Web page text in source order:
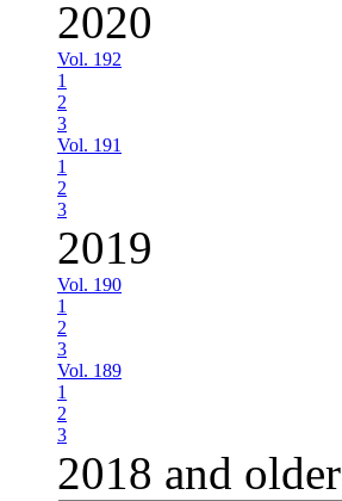
2020
Vol. 192
1
2
3
Vol. 191
1
2
3
2019
Vol. 190
1
2
3
Vol. 189
1
2
3
2018 and older